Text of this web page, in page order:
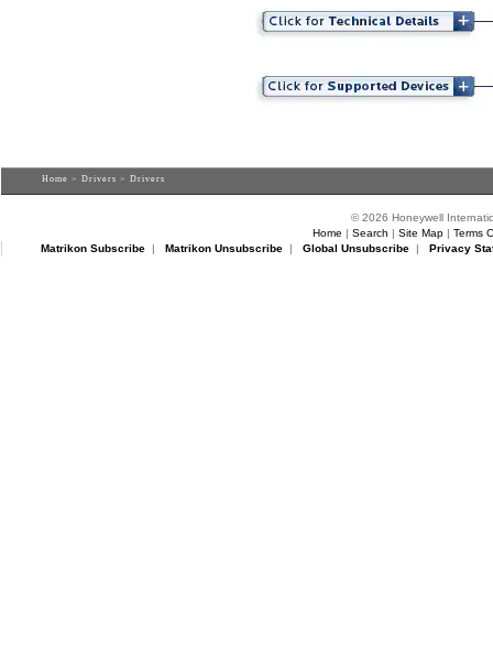
Home > Drivers > Drivers
© 2026 Honeywell
Home | Search | Site Map| Terms
Matrikon Subscribe| Matrikon Unsubscribe| Global Unsubscribe| Privacy